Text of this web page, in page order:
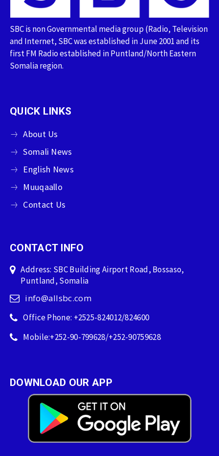
SBC is non Governmental media group (Radio, Television
and Internet, SBC was established in June 2001 and its
first FM Radio established in Puntland/North Eastern
Somalia region.
QUICK LINKS
About Us
Somali News
English News
Muuqaallo
Contact Us
CONTACT INFO
Address: SBC Building Airport Road, Bossaso,
Puntland, Somalia
info@allsbc.com
Office Phone: +2525-824012/824600
Mobile:+252-90-799628/+252-90759628
DOWNLOAD OUR APP